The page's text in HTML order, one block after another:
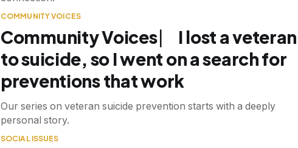
COMMUNITY VOICES
Community Voices ⎸ I lost a veteran
to suicide, so I went on a search for
preventions that work
Our series on veteran suicide prevention starts with a deeply
personal story.
SOCIAL ISSUES